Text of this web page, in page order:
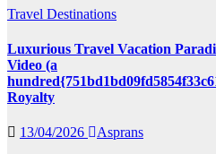
Travel Destinations
Luxurious Travel Vacation
Video (a
Royalty
13/04/2026
Asprans